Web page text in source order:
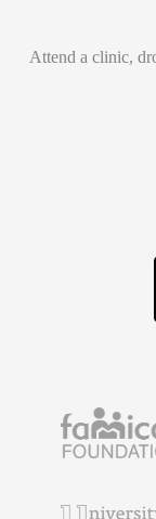
Attend a clinic,